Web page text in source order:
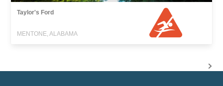
Taylor's Ford
MENTONE, ALABAMA